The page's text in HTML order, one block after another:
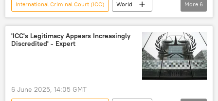
International Criminal Court (ICC)
World
Benjamin Netanyahu
Middle East
Qatar
Israel
Doha
Hamas
More 6
'ICC's Legitimacy Appears Increasingly
Discredited' - Expert
6 June 2025, 14:05 GMT